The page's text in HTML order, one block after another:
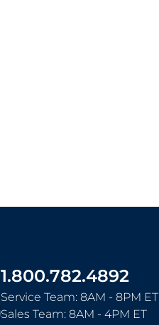
1.800.782.4892
Service Team: 8AM - 8PM ET
Sales Team: 8AM - 4PM ET